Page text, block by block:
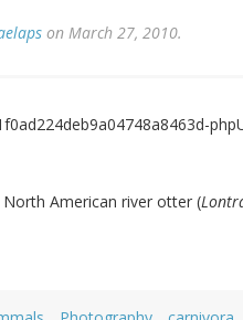
on March 27, 2010.
American river otter (